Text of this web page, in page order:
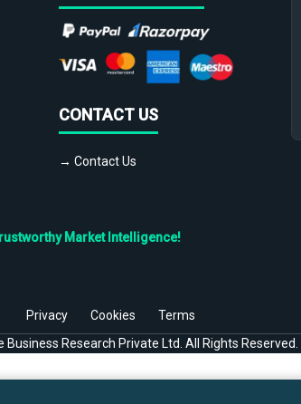
CONTACT US
→ Contact Us
Market Intelligence!
Privacy Cookies
Terms
Business Research Private Ltd. All Rights Reserved.